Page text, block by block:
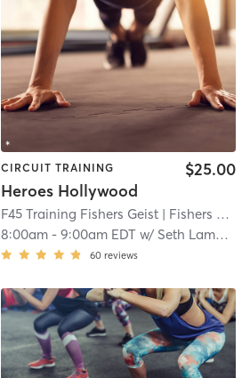
| 7.1 mi
CIRCUIT TRAINING
Heroes Hollywood
$25.00
F45 Training Fishers Geist | Fishers Geist
8:00am -9:00am EDT w/ Seth Lampton
60 reviews